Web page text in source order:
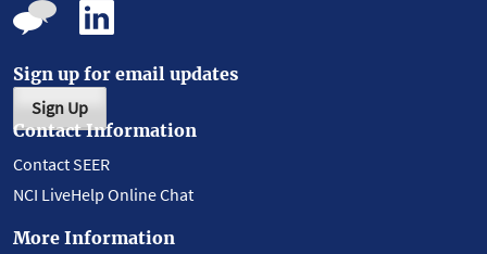
Sign up for email updates
Sign Up
Contact Information
Contact SEER
NCI LiveHelp Online Chat
More Information